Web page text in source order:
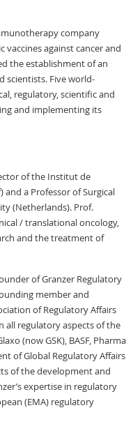
company
against cancer and
the establishment of an
scientists. Five world-
regulatory, scientific and
and implementing its
of the Institut de
and a Professor of Surgical
(Netherlands). Prof.
/ translational oncology,
and the treatment of
of Granzer Regulatory
member and
of Regulatory Affairs
all regulatory aspects of the
(now GSK), BASF, Pharma
of Global Regulatory Affairs
of the development and
expertise in regulatory
(EMA) regulatory